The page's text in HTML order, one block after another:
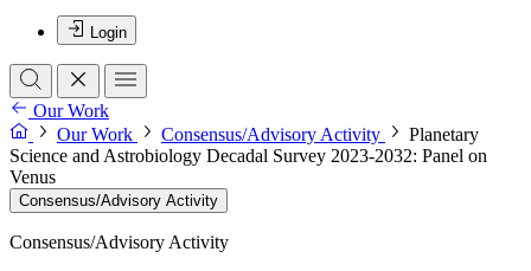
Login
Our Work
Our Work
Consensus/Advisory Activity
Planetary
Science and Astrobiology Decadal Survey 2023-2032: Panel on
Venus
Consensus/Advisory Activity
Consensus/Advisory Activity